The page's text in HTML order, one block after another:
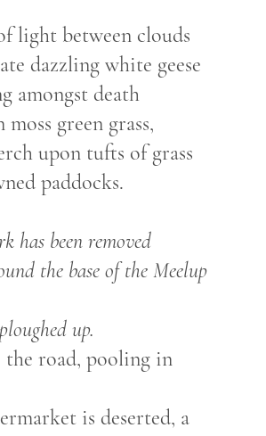
light between clouds
dazzling white geese
amongst death
green grass,
upon tufts of grass
paddocks.
has been removed
the base of the Meelup
up.
the road, pooling in
is deserted, a